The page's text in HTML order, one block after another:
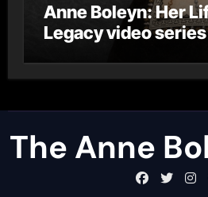
Anne Boleyn: Her
Legacy video series
The Anne